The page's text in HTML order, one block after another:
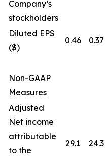
Company’s
stockholders
Diluted EPS
($)
0.46 0.37
Non-GAAP
Measures
Adjusted
Net income
attributable
to the
29.1 24.3